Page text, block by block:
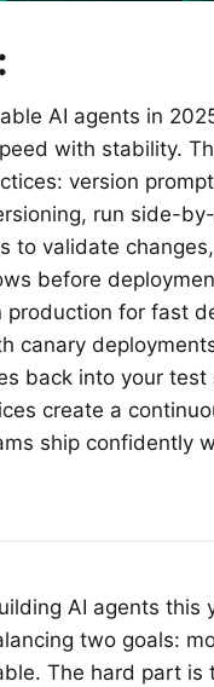
AI agents in
with stability.
version
run side-
to validate
before
production for fast
canary
back into your test
create a
ship confidently
AI agents this
two goals:
The hard part is